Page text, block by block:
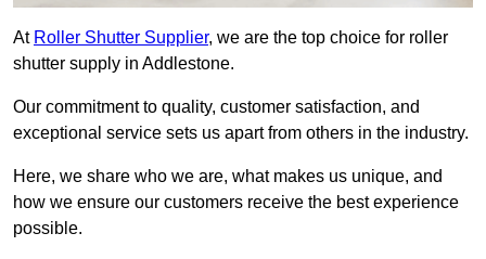
At Roller Shutter Supplier, we are the top choice for roller
shutter supply in Addlestone.
Our commitment to quality, customer satisfaction, and
exceptional service sets us apart from others in the industry.
Here, we share who we are, what makes us unique, and
how we ensure our customers receive the best experience
possible.